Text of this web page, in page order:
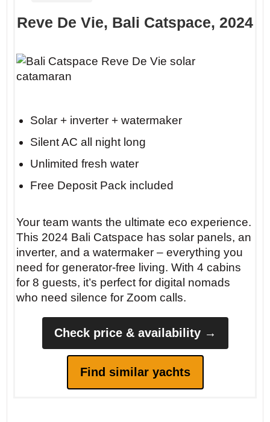
Reve De Vie, Bali Catspace, 2024
Solar + inverter + watermaker
Silent AC all night long
Unlimited fresh water
Free Deposit Pack included
Your team wants the ultimate eco experience.
This 2024 Bali Catspace has solar panels, an
inverter, and a watermaker – everything you
need for generator-free living. With 4 cabins
for 8 guests, it’s perfect for digital nomads
who need silence for Zoom calls.
Check price & availability →
Find similar yachts